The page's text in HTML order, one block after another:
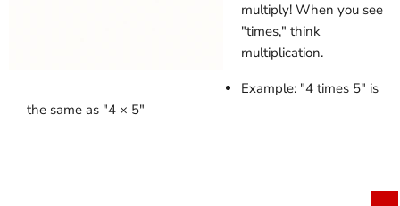
multiply! When you see
"times," think
multiplication.
Example: "4 times 5" is
the same as "4 × 5"